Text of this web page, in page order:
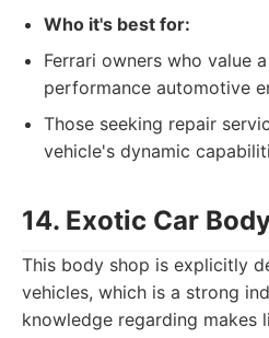
Who it's best for:
Ferrari owners who value
performance automotive
Those seeking repair
vehicle's dynamic
14. Exotic Car
This body shop is explicitly
vehicles, which is a strong
knowledge regarding makes